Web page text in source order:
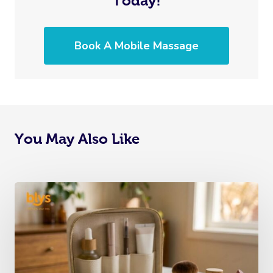
Book A Mobile Massage
You May Also Like
Oncology Massage
Corporate Massage
Assisted Stretching
Osteopathy